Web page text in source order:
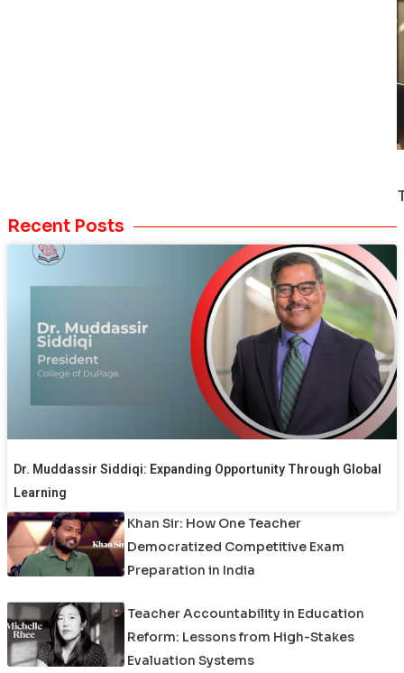
Recent Posts
Dr. Muddassir Siddiqi: Expanding Opportunity Through Global
Learning
Khan Sir: How One Teacher
Democratized Competitive Exam
Preparation in India
Teacher Accountability in Education
Reform: Lessons from High-Stakes
Evaluation Systems